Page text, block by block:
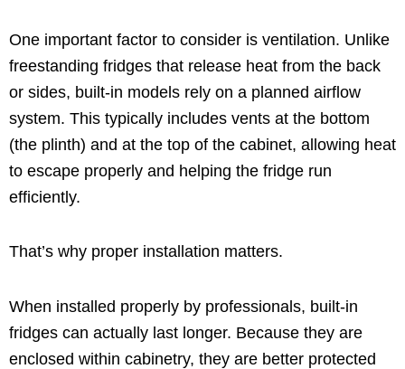
One important factor to consider is ventilation. Unlike
freestanding fridges that release heat from the back
or sides, built-in models rely on a planned airflow
system. This typically includes vents at the bottom
(the plinth) and at the top of the cabinet, allowing heat
to escape properly and helping the fridge run
efficiently.
That’s why proper installation matters.
When installed properly by professionals, built-in
fridges can actually last longer. Because they are
enclosed within cabinetry, they are better protected